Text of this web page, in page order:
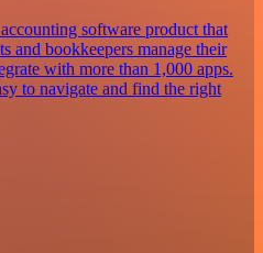
software product that
and bookkeepers manage their
with more than 1,000 apps.
to navigate and find the right